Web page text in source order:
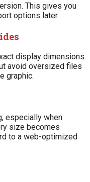
This gives you
options later.
display dimensions
avoid oversized files
graphic.
especially when
size becomes
to a web-optimized